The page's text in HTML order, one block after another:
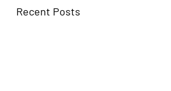
Recent Posts